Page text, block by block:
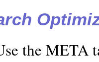
the META